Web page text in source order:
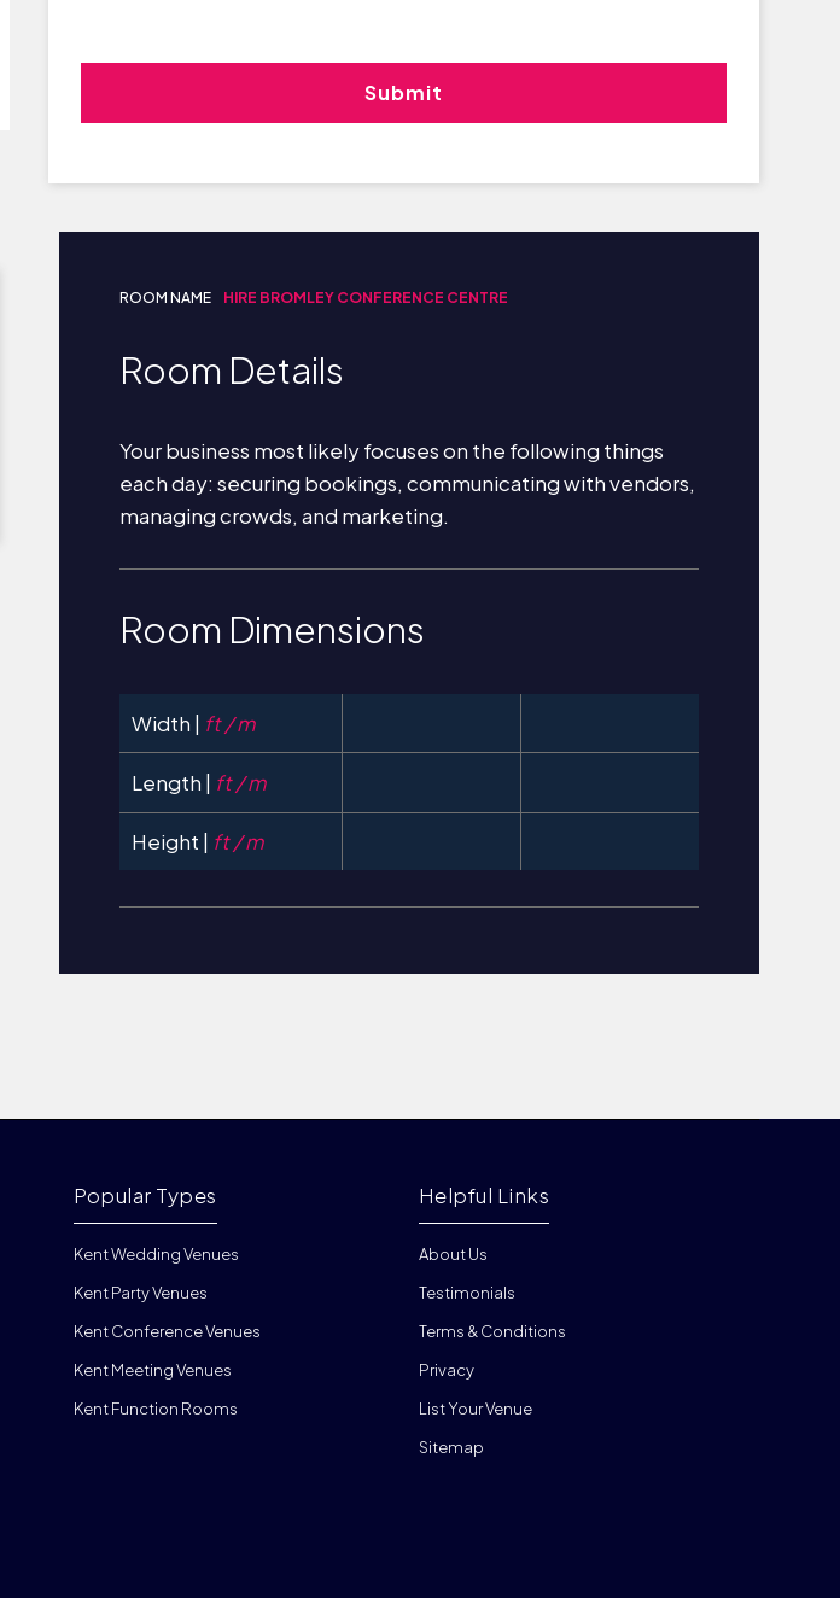
ROOM NAME HIRE BROMLEY CONFERENCE CENTRE
Room Details
Your business most likely focuses on the following things
each day: securing bookings, communicating with vendors,
managing crowds, and marketing.
Room Dimensions
Width | ft / m
Length | ft / m
Height | ft / m
Kent Wedding Venues
Kent Party Venues
Kent Conference Venues
Kent Meeting Venues
Kent Function Rooms
Popular Types
About Us
Testimonials
Terms & Conditions
Privacy
List Your Venue
Helpful Links
Sitemap